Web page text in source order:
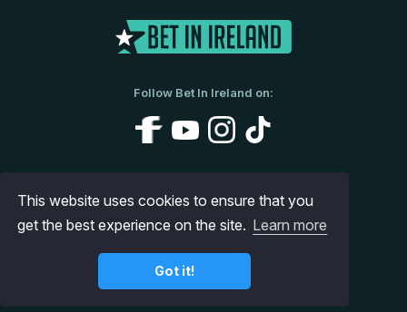
This website uses cookies to ensure that you
get the best experience on the site. Learn more
Got it!
Follow Bet In Ireland on:
© 2026 www.betinireland.ie
About Us Disclaimer
Privacy Policy
Contact us
Site Map